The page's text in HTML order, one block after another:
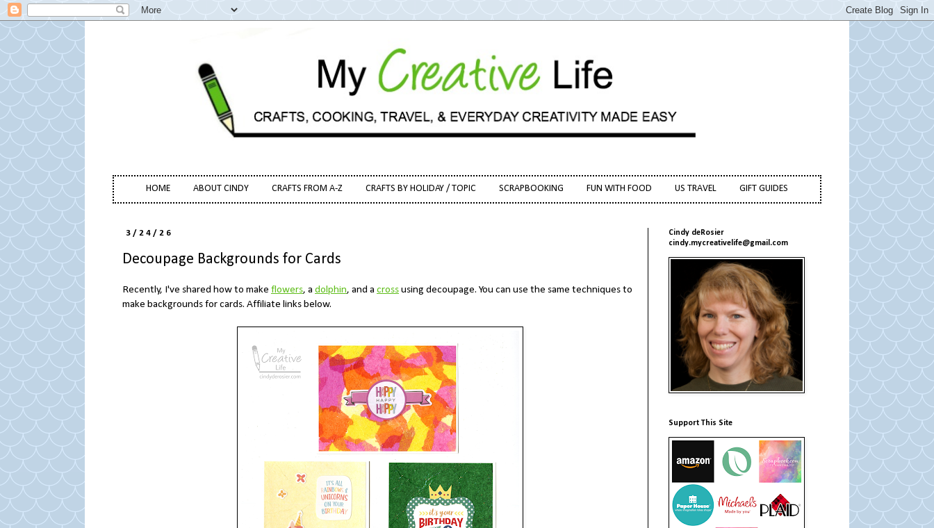
HOME ABOUT CINDY CRAFTS FROM A-Z CRAFTS BY HOLIDAY / TOPIC SCRAPBOOKING FUN WITH FOOD US TRAVEL GIFT GUIDES
3/24/26
Decoupage Backgrounds for Cards
Recently, I've shared how to make flowers, a dolphin, and a crossusing decoupage. You can use the same techniques to
make backgrounds for cards. Affiliate links below.
Cindy deRosier
cindy.mycreativelife@gmail.com
Support This Site